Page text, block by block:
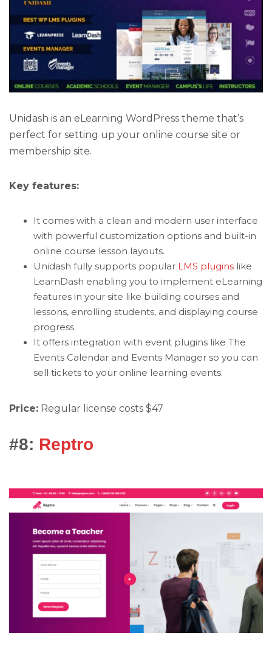
Unidash is an eLearning WordPress theme that’s
perfect for setting up your online course site or
membership site.
Key features:
It comes with a clean and modern user interface
with powerful customization options and built-in
online course lesson layouts.
Unidash fully supports popular LMS plugins like
LearnDash enabling you to implement eLearning
features in your site like building courses and
lessons, enrolling students, and displaying course
progress.
It offers integration with event plugins like The
Events Calendar and Events Manager so you can
sell tickets to your online learning events.
Price: Regular license costs $47
#8: Reptro